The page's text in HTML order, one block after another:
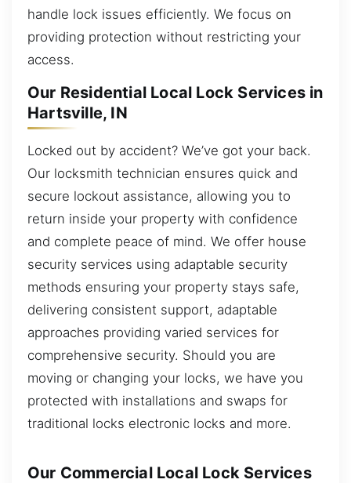
handle lock issues efficiently. We focus on
providing protection without restricting your
access.
Our Residential Local Lock Services in
Hartsville, IN
Locked out by accident? We’ve got your back.
Our locksmith technician ensures quick and
secure lockout assistance, allowing you to
return inside your property with confidence
and complete peace of mind. We offer house
security services using adaptable security
methods ensuring your property stays safe,
delivering consistent support, adaptable
approaches providing varied services for
comprehensive security. Should you are
moving or changing your locks, we have you
protected with installations and swaps for
traditional locks electronic locks and more.
Our Commercial Local Lock Services